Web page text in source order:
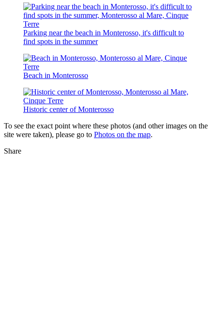
Parking near the beach in Monterosso, it's difficult to
find spots in the summer
Beach in Monterosso
Historic center of Monterosso
To see the exact point where these photos (and other images on the
site were taken), please go to Photos on the map.
Share